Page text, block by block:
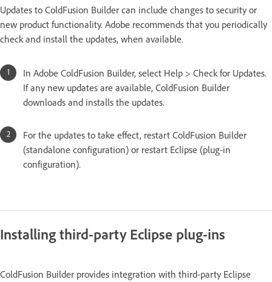
Updates to ColdFusion Builder can include changes to security or
new product functionality. Adobe recommends that you periodically
check and install the updates, when available.
In Adobe ColdFusion Builder, select Help > Check for Updates.
If any new updates are available, ColdFusion Builder
downloads and installs the updates.
For the updates to take effect, restart ColdFusion Builder
(standalone configuration) or restart Eclipse (plug-in
configuration).
Installing third-party Eclipse plug-ins
ColdFusion Builder provides integration with third-party Eclipse